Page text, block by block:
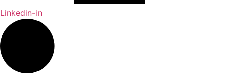
Linkedin-in